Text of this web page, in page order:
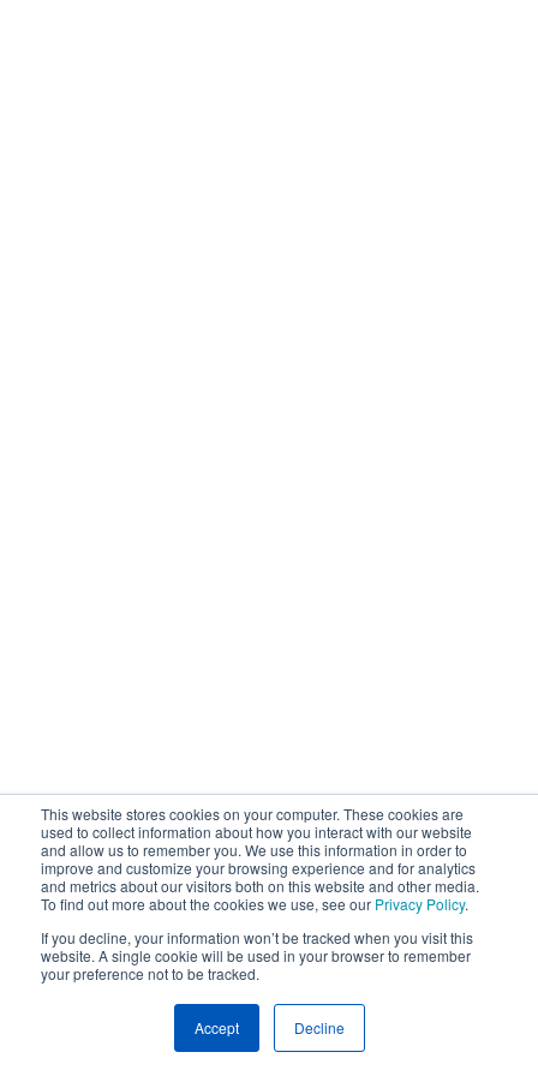
This website stores cookies on your computer. These cookies are
used to collect information about how you interact with our website
and allow us to remember you. We use this information in order to
improve and customize your browsing experience and for analytics
and metrics about our visitors both on this website and other media.
To find out more about the cookies we use, see our Privacy Policy.
If you decline, your information won’t be tracked when you visit this
website. A single cookie will be used in your browser to remember
your preference not to be tracked.
Accept Decline